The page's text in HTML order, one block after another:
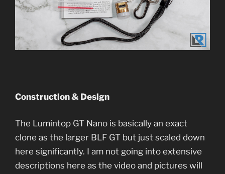
Construction & Design
The Lumintop GT Nano is basically an exact
clone as the larger BLF GT but just scaled down
here significantly. I am not going into extensive
descriptions here as the video and pictures will